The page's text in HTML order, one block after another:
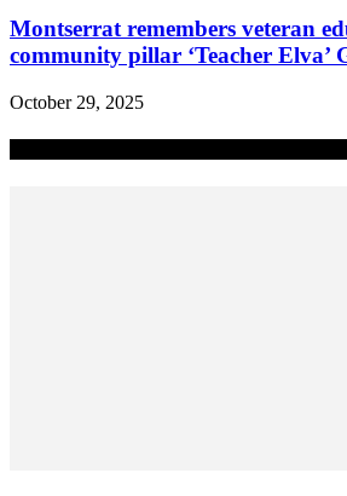
Montserrat remembers veteran
community pillar ‘Teacher Elva’
October 29, 2025